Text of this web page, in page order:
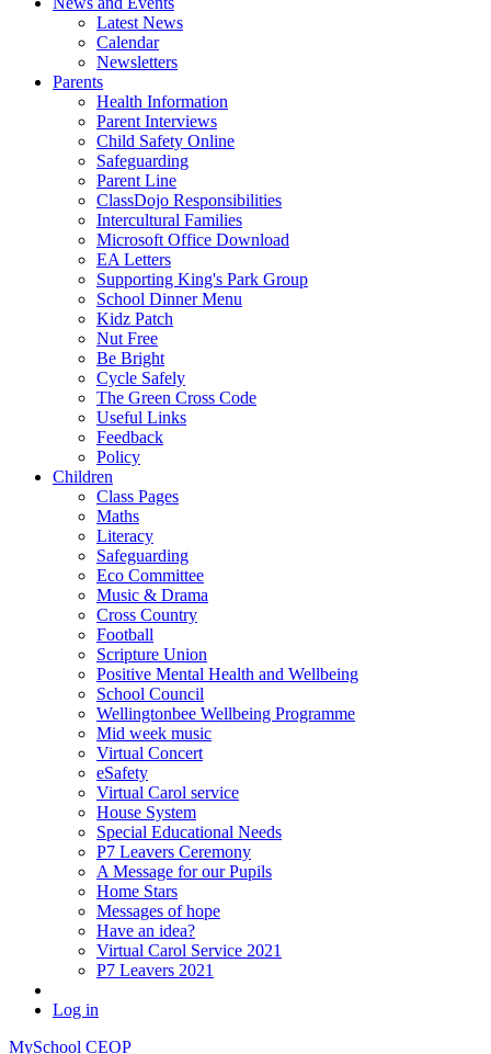
Latest News
Calendar
Newsletters
Parents
Health Information
Parent Interviews
Child Safety Online
Safeguarding
Parent Line
ClassDojo Responsibilities
Intercultural Families
Microsoft Office Download
EA Letters
Supporting King's Park Group
School Dinner Menu
Kidz Patch
Nut Free
Be Bright
Cycle Safely
The Green Cross Code
Useful Links
Feedback
Policy
Children
Class Pages
Maths
Literacy
Safeguarding
Eco Committee
Music & Drama
Cross Country
Football
Scripture Union
Positive Mental Health and Wellbeing
School Council
Wellingtonbee Wellbeing Programme
Mid week music
Virtual Concert
eSafety
Virtual Carol service
House System
Special Educational Needs
P7 Leavers Ceremony
A Message for our Pupils
Home Stars
Messages of hope
Have an idea?
Virtual Carol Service 2021
P7 Leavers 2021
Log in
MySchool CEOP